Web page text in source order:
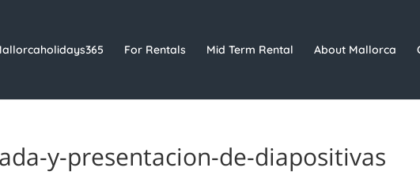
For Rentals Mid Term Rental About Mallorca
y-presentacion-de-diapositivas